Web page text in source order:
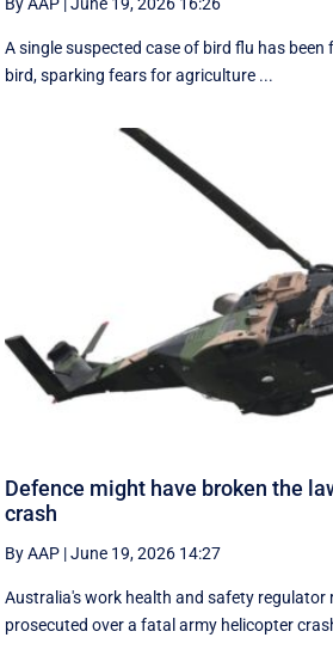
A single suspected case of bird flu has
bird, sparking fears for agriculture ...
Defence might have broken the
crash
By AAP |June 19, 2026 14:27
Australia's work health and safety regulator
prosecuted over a fatal army helicopter